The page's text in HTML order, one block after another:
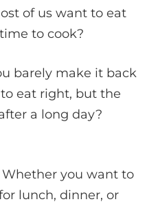
of us want to eat
to cook?
barely make it back
eat right, but the
a long day?
Whether you want to
lunch, dinner, or